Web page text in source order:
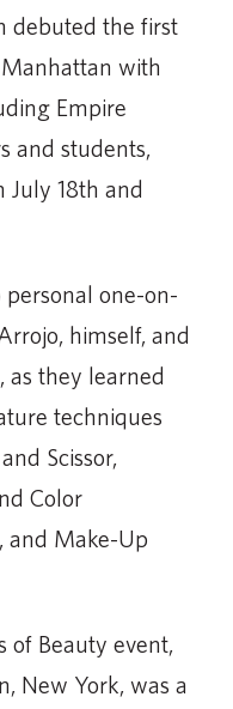
debuted the first
with
Empire
and students,
July 18th and
one-on-
himself, and
as they learned
techniques
Scissor,
Color
and Make-Up
of Beauty event,
New York, was a